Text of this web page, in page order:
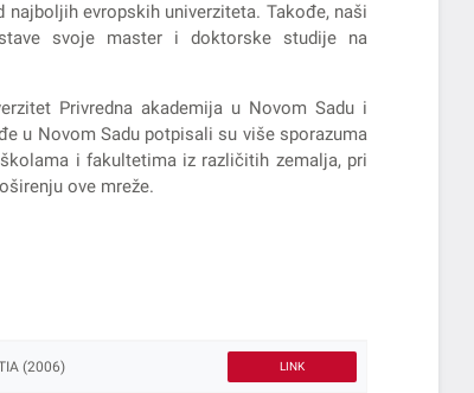
najboljih evropskih univerziteta. Takođe, naši
svoje master i doktorske studije na
Privredna akademija u Novom Sadu i
u Novom Sadu potpisali su više sporazuma
i fakultetima iz različitih zemalja, pri
ove mreže.
(2006) LINK